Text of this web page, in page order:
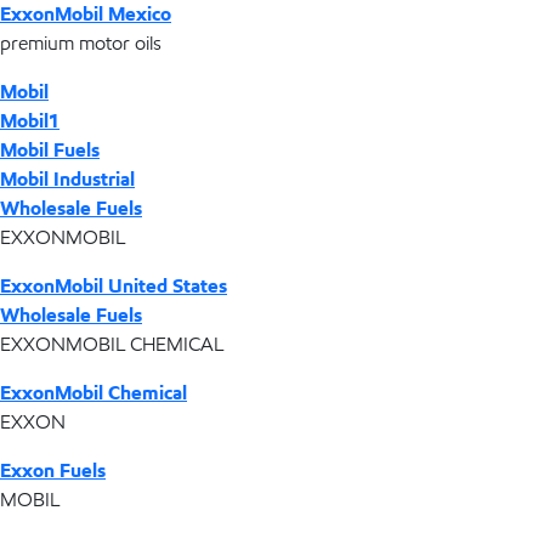
ExxonMobil Mexico
premium motor oils
Mobil
Mobil1
Mobil Fuels
Mobil Industrial
Wholesale Fuels
EXXONMOBIL
ExxonMobil United States
Wholesale Fuels
EXXONMOBIL CHEMICAL
ExxonMobil Chemical
EXXON
Exxon Fuels
MOBIL